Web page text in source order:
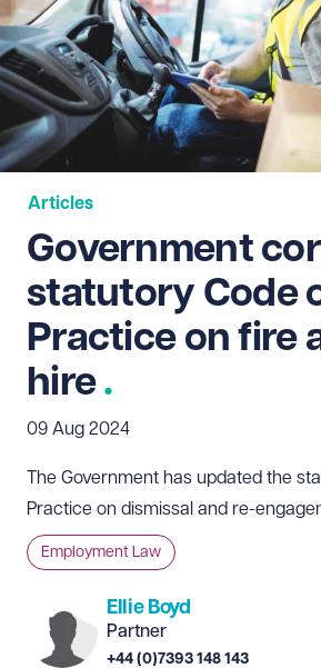
Articles
Government
statutory Code
Practice on fire
hire
09 Aug 2024
The Government has updated the
Practice on dismissal and re-
Employment Law
Ellie Boyd
Partner
+44 (0)7393 148 143